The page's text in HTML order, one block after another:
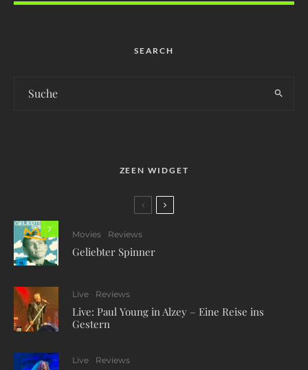
SEARCH
ZEEN WIDGET
7
Movies Reviews
Geliebter Spinner
Live Reviews
Live: Paul Young in Alzey – Eine Reise ins
Gestern
Live Reviews